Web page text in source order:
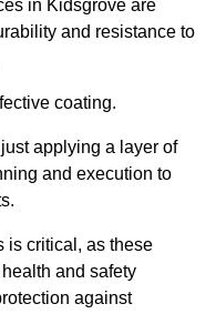
in Kidsgrove are
and resistance to
coating.
applying a layer of
and execution to
is critical, as these
and safety
against